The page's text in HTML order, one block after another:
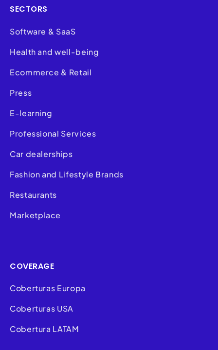
SECTORS
Software & SaaS
Health and well-being
Ecommerce & Retail
Press
E-learning
Professional Services
Car dealerships
Fashion and Lifestyle Brands
Restaurants
Marketplace
COVERAGE
Coberturas Europa
Coberturas USA
Cobertura LATAM